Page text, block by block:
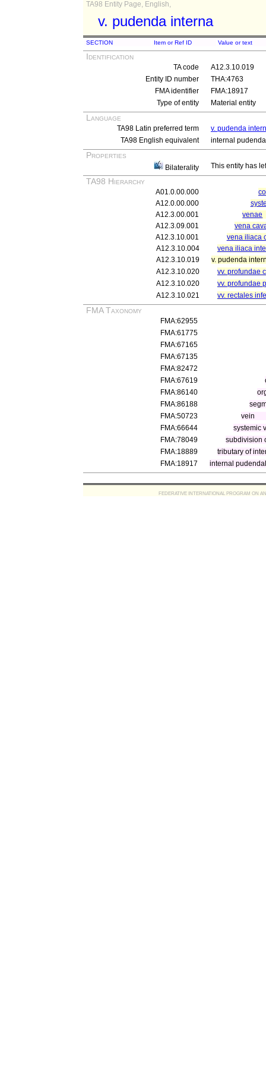
TA98 Entity Page, English,
v. pudenda interna
SECTION Item or Ref ID Value or text
Identification
TA code
A12.3.10.019
Entity ID number
THA:4763
FMA identifier
FMA:18917
Type of entity
Material entity
Language
TA98 Latin preferred term
v. pudenda
TA98 English equivalent
internal
Properties
Bilaterality This entity has
TA98 Hierarchy
A01.0.00.000
A12.0.00.000
A12.3.00.001
venae
A12.3.09.001
vena
A12.3.10.001
vena iliaca
A12.3.10.004
vena iliaca
A12.3.10.019
v. pudenda
A12.3.10.020
vv. profundae
A12.3.10.020
vv. profundae
A12.3.10.021
vv. rectales
FMA Taxonomy
FMA:62955
FMA:61775
FMA:67165
FMA:67135
FMA:82472
FMA:67619
FMA:86140
FMA:86188
FMA:50723
vein
FMA:66644
systemic
FMA:78049
subdivision
FMA:18889
tributary of
FMA:18917
internal
FEDERATIVE INTERNATIONAL PROGRAM ON